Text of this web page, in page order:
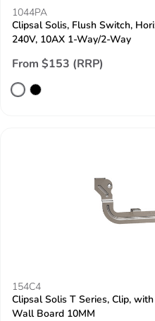
1044PA
Clipsal Solis, Flush Switch,
240V, 10AX 1-Way/2-Way
From $153 (RRP)
154C4
Clipsal Solis T Series, Clip,
Wall Board 10MM